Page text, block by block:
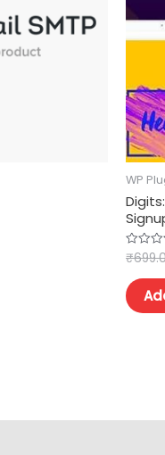
WP
Rated
0
out
of
5
₹